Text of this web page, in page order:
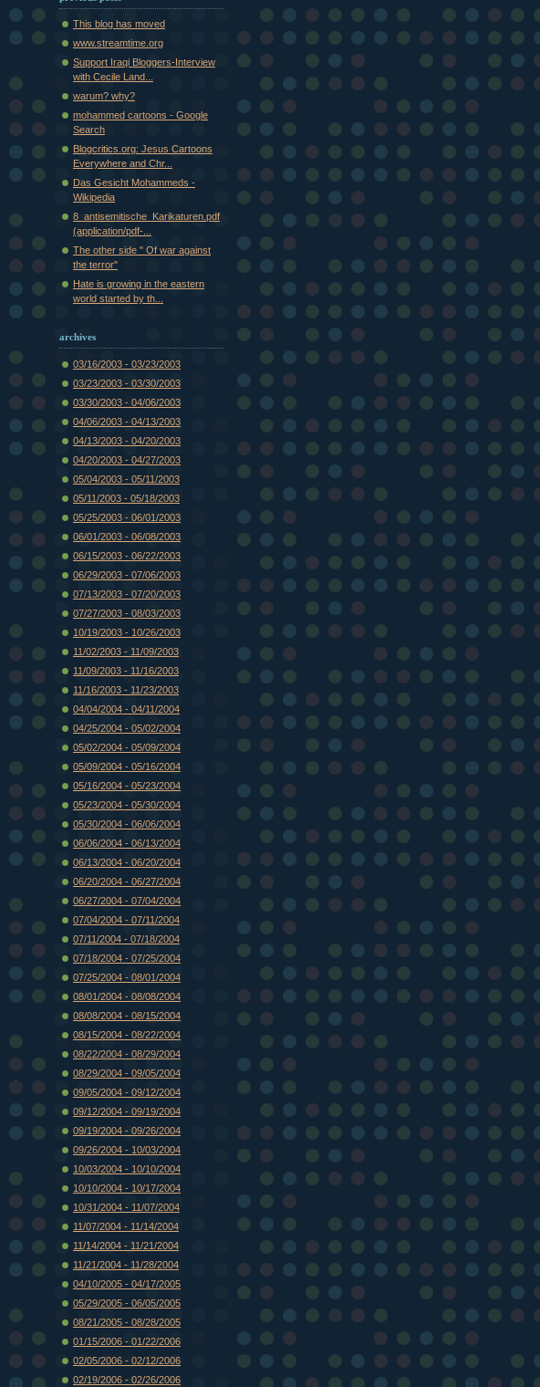
This blog has moved
www.streamtime.org
Support Iraqi Bloggers-Interview
with Cecile Land...
warum? why?
mohammed cartoons - Google
Search
Blogcritics.org: Jesus Cartoons
Everywhere and Chr...
Das Gesicht Mohammeds -
Wikipedia
8_antisemitische_Karikaturen.pdf
(application/pdf-...
The other side " Of war against
the terror"
Hate is growing in the eastern
world started by th...
archives
03/16/2003 - 03/23/2003
03/23/2003 - 03/30/2003
03/30/2003 - 04/06/2003
04/06/2003 - 04/13/2003
04/13/2003 - 04/20/2003
04/20/2003 - 04/27/2003
05/04/2003 - 05/11/2003
05/11/2003 - 05/18/2003
05/25/2003 - 06/01/2003
06/01/2003 - 06/08/2003
06/15/2003 - 06/22/2003
06/29/2003 - 07/06/2003
07/13/2003 - 07/20/2003
07/27/2003 - 08/03/2003
10/19/2003 - 10/26/2003
11/02/2003 - 11/09/2003
11/09/2003 - 11/16/2003
11/16/2003 - 11/23/2003
04/04/2004 - 04/11/2004
04/25/2004 - 05/02/2004
05/02/2004 - 05/09/2004
05/09/2004 - 05/16/2004
05/16/2004 - 05/23/2004
05/23/2004 - 05/30/2004
05/30/2004 - 06/06/2004
06/06/2004 - 06/13/2004
06/13/2004 - 06/20/2004
06/20/2004 - 06/27/2004
06/27/2004 - 07/04/2004
07/04/2004 - 07/11/2004
07/11/2004 - 07/18/2004
07/18/2004 - 07/25/2004
07/25/2004 - 08/01/2004
08/01/2004 - 08/08/2004
08/08/2004 - 08/15/2004
08/15/2004 - 08/22/2004
08/22/2004 - 08/29/2004
08/29/2004 - 09/05/2004
09/05/2004 - 09/12/2004
09/12/2004 - 09/19/2004
09/19/2004 - 09/26/2004
09/26/2004 - 10/03/2004
10/03/2004 - 10/10/2004
10/10/2004 - 10/17/2004
10/31/2004 - 11/07/2004
11/07/2004 - 11/14/2004
11/14/2004 - 11/21/2004
11/21/2004 - 11/28/2004
04/10/2005 - 04/17/2005
05/29/2005 - 06/05/2005
08/21/2005 - 08/28/2005
01/15/2006 - 01/22/2006
02/05/2006 - 02/12/2006
02/19/2006 - 02/26/2006